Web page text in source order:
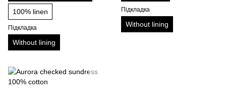
100% linen
Підкладка
Without lining
Підкладка
Without lining